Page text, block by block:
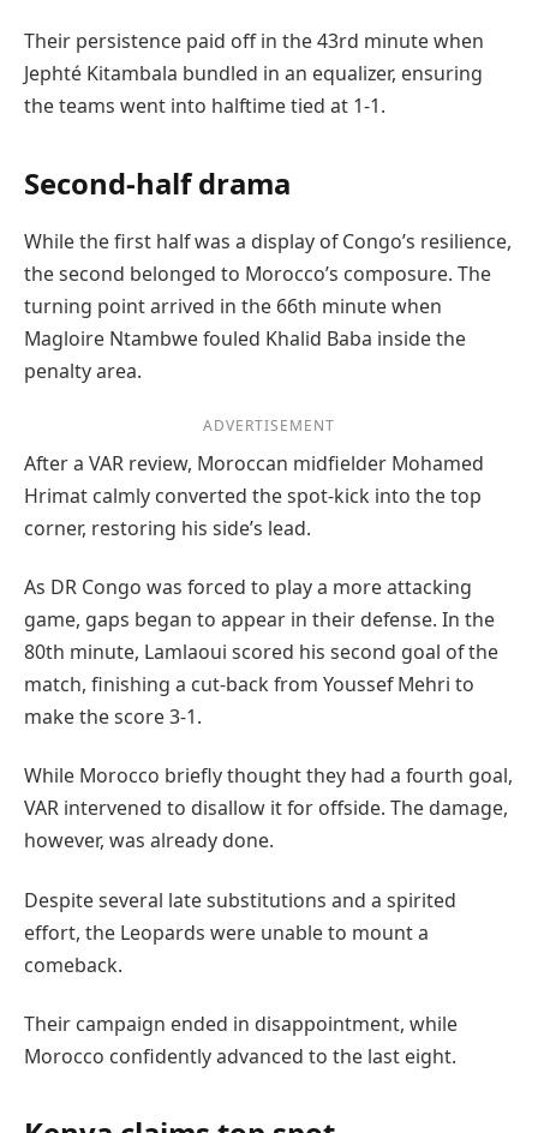
Their persistence paid off in the 43rd minute when
Jephté Kitambala bundled in an equalizer, ensuring
the teams went into halftime tied at 1-1.
Second-half drama
While the first half was a display of Congo’s resilience,
the second belonged to Morocco’s composure. The
turning point arrived in the 66th minute when
Magloire Ntambwe fouled Khalid Baba inside the
penalty area.
ADVERTISEMENT
After a VAR review, Moroccan midfielder Mohamed
Hrimat calmly converted the spot-kick into the top
corner, restoring his side’s lead.
As DR Congo was forced to play a more attacking
game, gaps began to appear in their defense. In the
80th minute, Lamlaoui scored his second goal of the
match, finishing a cut-back from Youssef Mehri to
make the score 3-1.
While Morocco briefly thought they had a fourth goal,
VAR intervened to disallow it for offside. The damage,
however, was already done.
Despite several late substitutions and a spirited
effort, the Leopards were unable to mount a
comeback.
Their campaign ended in disappointment, while
Morocco confidently advanced to the last eight.